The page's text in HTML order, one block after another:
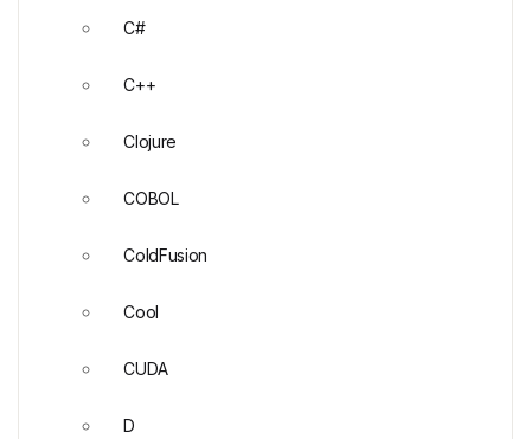
C#
C++
Clojure
COBOL
ColdFusion
Cool
CUDA
D